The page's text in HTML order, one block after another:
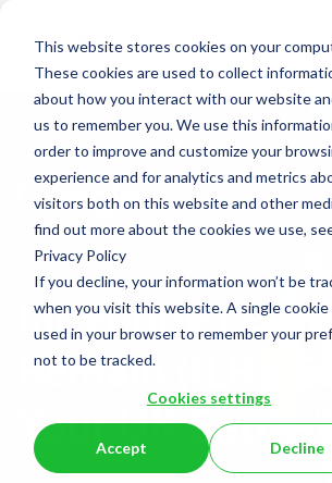
This website stores cookies on your
These cookies are used to collect
about how you interact with our website
us to remember you. We use this
order to improve and customize your
experience and for analytics and metrics
visitors both on this website and other
find out more about the cookies we use,
Privacy Policy
If you decline, your information won’t be
when you visit this website. A single cookie
used in your browser to remember your
not to be tracked.
Cookies settings
Accept Decline
Indefinite Leave
Remain (ILR):
Your UK